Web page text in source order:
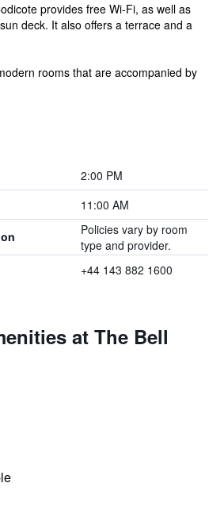
provides free Wi-Fi, as well as
deck. It also offers a terrace and a
rooms that are accompanied by
2:00 PM
11:00 AM
Policies vary by room
type and provider.
+44 143 882 1600
at The Bell